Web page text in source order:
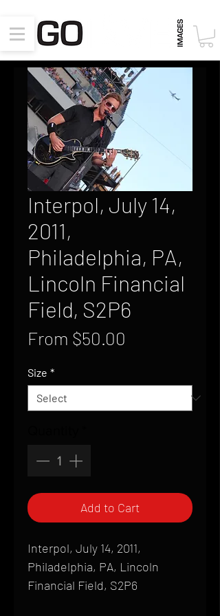
Interpol, July 14,
2011,
Philadelphia, PA,
Lincoln Financial
Field, S2P6
From $50.00
Size *
Add to Cart
Interpol, July 14, 2011,
Philadelphia, PA, Lincoln
Financial Field, S2P6